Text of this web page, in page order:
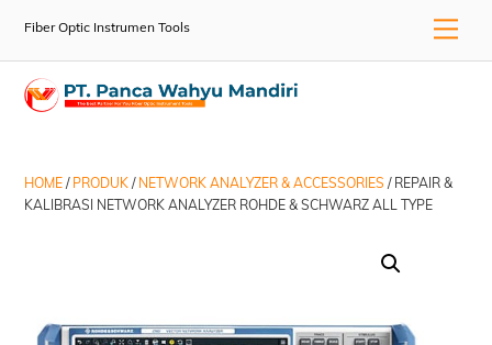
Fiber Optic Instrumen Tools
HOME / PRODUK / NETWORK ANALYZER & ACCESSORIES / REPAIR &
KALIBRASI NETWORK ANALYZER ROHDE & SCHWARZ ALL TYPE